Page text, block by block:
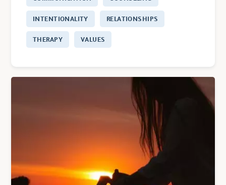
INTENTIONALITY
RELATIONSHIPS
THERAPY
VALUES